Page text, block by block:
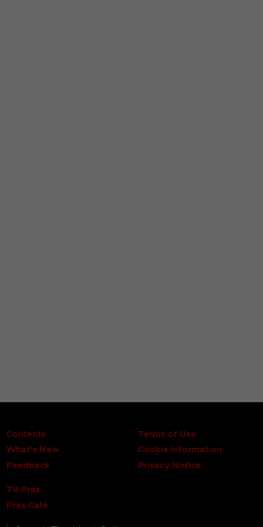
Contents
What's New
Feedback
Terms of Use
Cookie Information
Privacy Notice
TV Pres
Pres Café